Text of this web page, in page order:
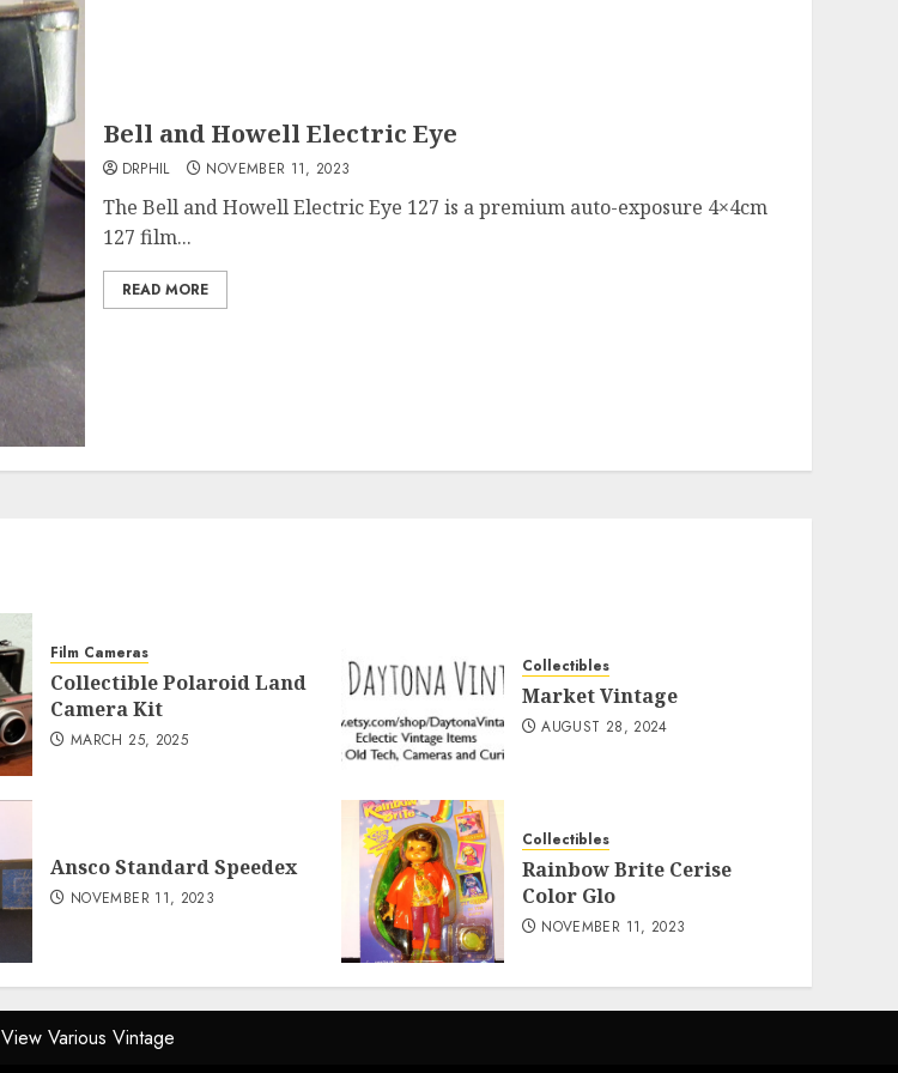
Bell and Howell Electric Eye
DRPHIL NOVEMBER 11, 2023
The Bell and Howell Electric Eye 127 is a premium auto-exposure 4×4cm
127 film...
READ MORE
Film Cameras
Collectible Polaroid Land
Camera Kit
MARCH 25, 2025
Collectibles
Market Vintage
AUGUST 28, 2024
Ansco Standard Speedex
NOVEMBER 11, 2023
Collectibles
Rainbow Brite Cerise
Color Glo
NOVEMBER 11, 2023
View Various Vintage